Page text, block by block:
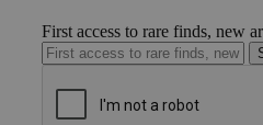
First access to rare finds, new